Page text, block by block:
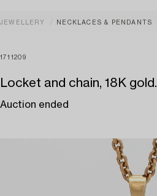
JEWELLERY NECKLACES & PENDANTS
1711209
Locket and chain, 18K gold.
Auction ended